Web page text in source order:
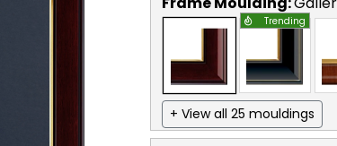
Trending
+ View all 25 mouldings